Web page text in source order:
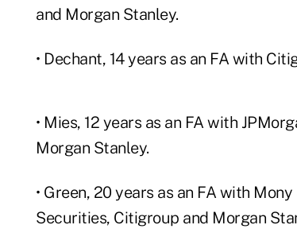
and Morgan Stanley.
• Dechant, 14 years as an FA with
• Mies, 12 years as an FA with
Morgan Stanley.
• Green, 20 years as an FA with
Securities, Citigroup and Morgan